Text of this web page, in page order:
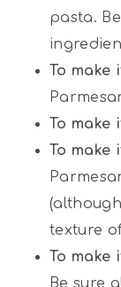
pasta.
To make
To make
To make
texture
To make
Be sure